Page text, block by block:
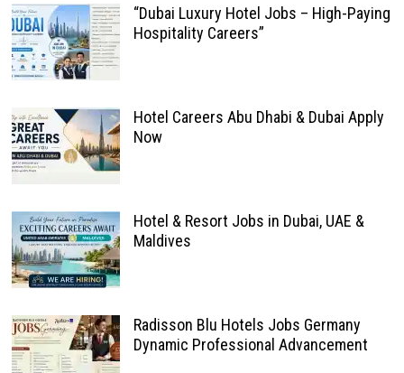
“Dubai Luxury Hotel Jobs – High-Paying
Hospitality Careers”
Hotel Careers Abu Dhabi & Dubai Apply
Now
Hotel & Resort Jobs in Dubai, UAE &
Maldives
Radisson Blu Hotels Jobs Germany
Dynamic Professional Advancement